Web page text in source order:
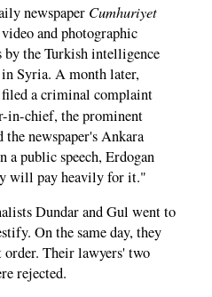
newspaper Cumhuriyet
and photographic
by the Turkish intelligence
Syria. A month later,
a criminal complaint
in-chief, the prominent
newspaper's Ankara
a public speech, Erdogan
will pay heavily for it."
Dundar and Gul went to
On the same day, they
order. Their lawyers' two
rejected.